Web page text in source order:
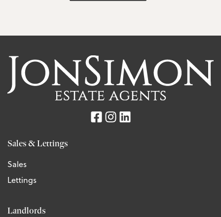
Sales & Lettings
Sales
Lettings
Landlords